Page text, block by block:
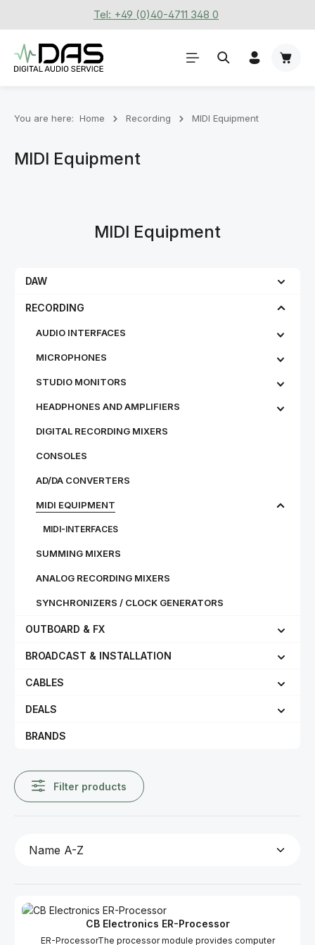
Skip to main contentTel: +49 (0)40-4711 348 0
You are here: Home Recording MIDI Equipment
MIDI Equipment
MIDI Equipment
DAW
RECORDING
AUDIO INTERFACES
MICROPHONES
STU­DIO MON­IT­ORS
HEADPHONES AND AMPLIFIERS
DIGITAL RECORDING MIXERS
CONSOLES
AD/DA CONVERTERS
MIDI EQUIPMENT
MIDI-INTERFACES
SUMMING MIXERS
ANALOG RECORDING MIXERS
SYNCHRONIZERS / CLOCK GENERATORS
OUTBOARD & FX
BROADCAST & INSTALLATION
CABLES
DEALS
BRANDS
Filter products
CB Electronics ER-Processor
ER-ProcessorThe processor module provides computer